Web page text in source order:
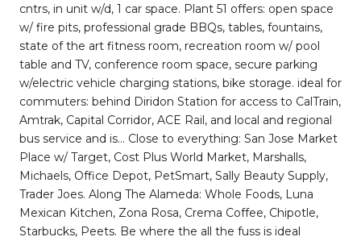
cntrs, in unit w/d, 1 car space. Plant 51 offers: open space
w/ fire pits, professional grade BBQs, tables, fountains,
state of the art fitness room, recreation room w/ pool
table and TV, conference room space, secure parking
w/electric vehicle charging stations, bike storage. ideal for
commuters: behind Diridon Station for access to CalTrain,
Amtrak, Capital Corridor, ACE Rail, and local and regional
bus service and is... Close to everything: San Jose Market
Place w/ Target, Cost Plus World Market, Marshalls,
Michaels, Office Depot, PetSmart, Sally Beauty Supply,
Trader Joes. Along The Alameda: Whole Foods, Luna
Mexican Kitchen, Zona Rosa, Crema Coffee, Chipotle,
Starbucks, Peets. Be where the all the fuss is ideal